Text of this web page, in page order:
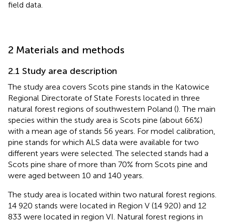
field data.
2 Materials and methods
2.1 Study area description
The study area covers Scots pine stands in the Katowice
Regional Directorate of State Forests located in three
natural forest regions of southwestern Poland (). The main
species within the study area is Scots pine (about 66%)
with a mean age of stands 56 years. For model calibration,
pine stands for which ALS data were available for two
different years were selected. The selected stands had a
Scots pine share of more than 70% from Scots pine and
were aged between 10 and 140 years.
The study area is located within two natural forest regions.
14 920 stands were located in Region V (14 920) and 12
833 were located in region VI. Natural forest regions in